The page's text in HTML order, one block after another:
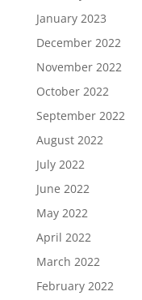
January 2023
December 2022
November 2022
October 2022
September 2022
August 2022
July 2022
June 2022
May 2022
April 2022
March 2022
February 2022